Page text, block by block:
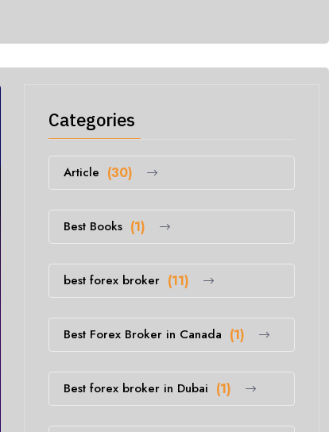
Categories
Article (30)
Best Books (1)
best forex broker (11)
Best Forex Broker in Canada (1)
Best forex broker in Dubai (1)